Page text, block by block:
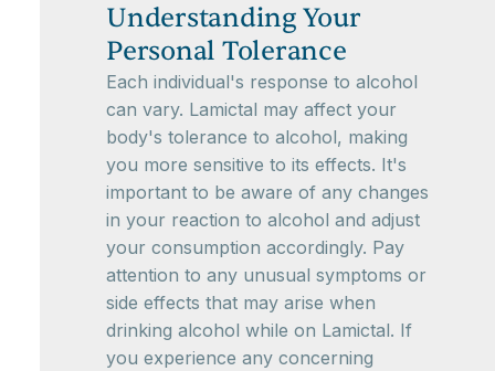
Understanding Your
Personal Tolerance
Each individual's response to alcohol
can vary. Lamictal may affect your
body's tolerance to alcohol, making
you more sensitive to its effects. It's
important to be aware of any changes
in your reaction to alcohol and adjust
your consumption accordingly. Pay
attention to any unusual symptoms or
side effects that may arise when
drinking alcohol while on Lamictal. If
you experience any concerning